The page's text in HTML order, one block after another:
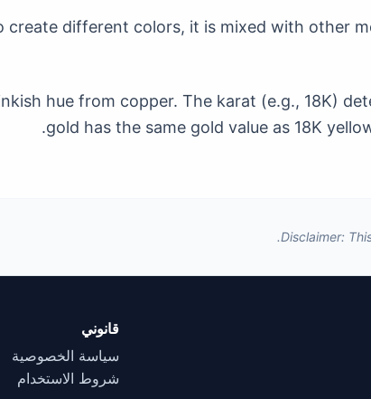
create different colors, it is mixed with other
hue from copper. The karat (e.g., 18K)
gold has the same gold value as 18K
Disclaimer:
قانوني
سياسة الخصوصية
شروط الاستخدام